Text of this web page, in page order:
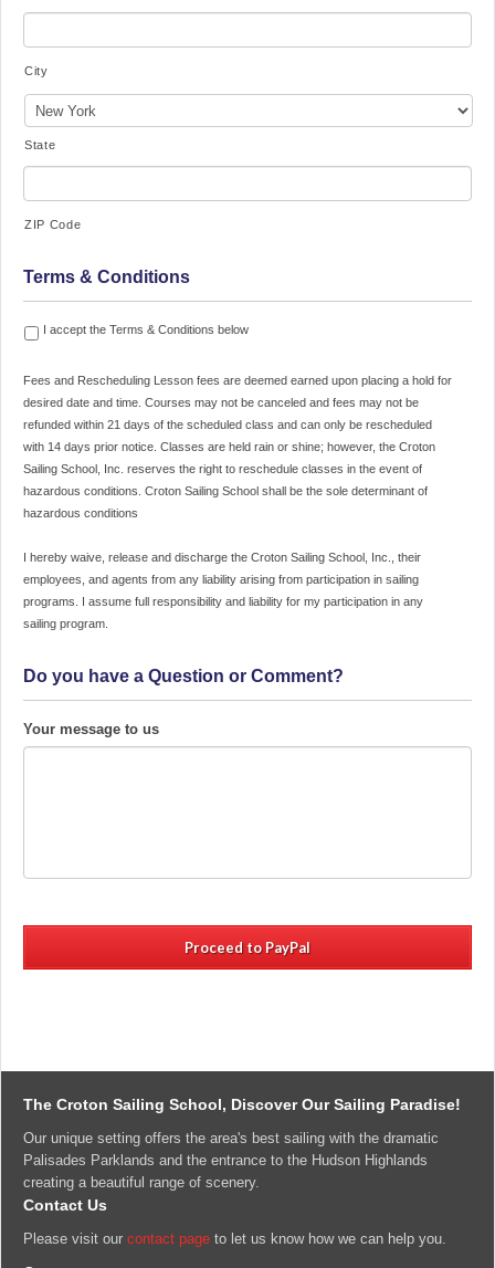
City
State
ZIP Code
Terms & Conditions
Fees
Rescheduling
Lesson
fees
are
deemed
earned
upon
a
hold
desired
time.
Courses
may
not
not
refunded
21
and
only
be
rescheduled
with
14
I accept the Terms & Conditions below
Fees and Rescheduling Lesson fees are deemed earned upon placing a hold for
desired date and time. Courses may not be canceled and fees may not be
refunded within 21 days of the scheduled class and can only be rescheduled
with 14 days prior notice. Classes are held rain or shine; however, the Croton
Sailing School, Inc. reserves the right to reschedule classes in the event of
hazardous conditions. Croton Sailing School shall be the sole determinant of
hazardous conditions
I hereby waive, release and discharge the Croton Sailing School, Inc., their
employees, and agents from any liability arising from participation in sailing
programs. I assume full responsibility and liability for my participation in any
sailing program.
Do you have a Question or Comment?
Your message to us
The Croton Sailing School, Discover Our Sailing Paradise!
Our unique setting offers the area's best sailing with the dramatic
Palisades Parklands and the entrance to the Hudson Highlands
creating a beautiful range of scenery.
Contact Us
Please visit our contact page to let us know how we can help you.